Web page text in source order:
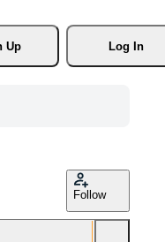
Up
Log In
Follow